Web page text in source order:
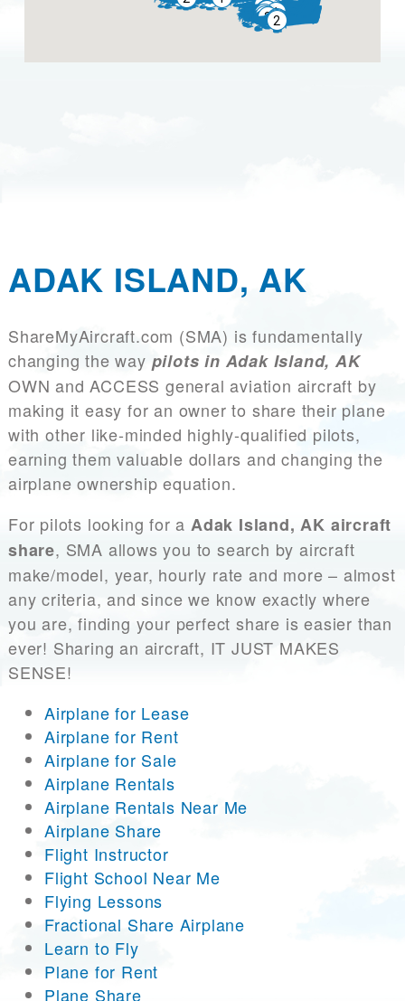
ADAK ISLAND, AK
ShareMyAircraft.com (SMA) is fundamentally
changing the way pilots in Adak Island, AK
OWN and ACCESS general aviation aircraft by
making it easy for an owner to share their plane
with other like-minded highly-qualified pilots,
earning them valuable dollars and changing the
airplane ownership equation.
For pilots looking for a Adak Island, AK aircraft
share, SMA allows you to search by aircraft
make/model, year, hourly rate and more – almost
any criteria, and since we know exactly where
you are, finding your perfect share is easier than
ever! Sharing an aircraft, IT JUST MAKES
SENSE!
Airplane for Lease
Airplane for Rent
Airplane for Sale
Airplane Rentals
Airplane Rentals Near Me
Airplane Share
Flight Instructor
Flight School Near Me
Flying Lessons
Fractional Share Airplane
Learn to Fly
Plane for Rent
Plane Share